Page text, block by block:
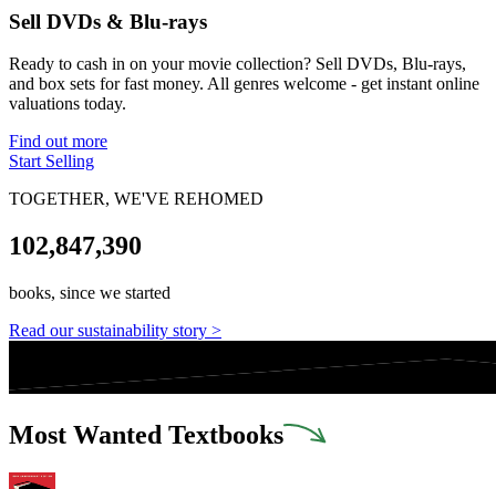
Sell DVDs & Blu-rays
Ready to cash in on your movie collection? Sell DVDs, Blu-rays,
and box sets for fast money. All genres welcome - get instant online
valuations today.
Find out more
Start Selling
TOGETHER, WE'VE REHOMED
102,847,390
books, since we started
Read our sustainability story >
Most Wanted Textbooks